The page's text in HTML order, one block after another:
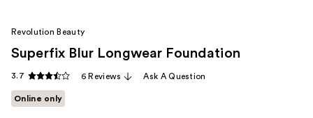
Revolution Beauty
Superfix Blur Longwear Foundation
3.7 6 Reviews Ask A Question
Online only